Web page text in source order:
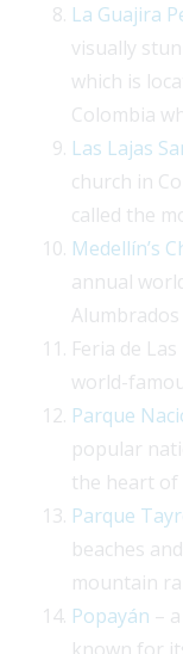
La Guajira
visually
which is
Colombia
Las Lajas
church in
called the
Medellín’s
annual
Feria de
world-
Parque
popular
the heart of
Parque
beaches
mountain
Popayán –